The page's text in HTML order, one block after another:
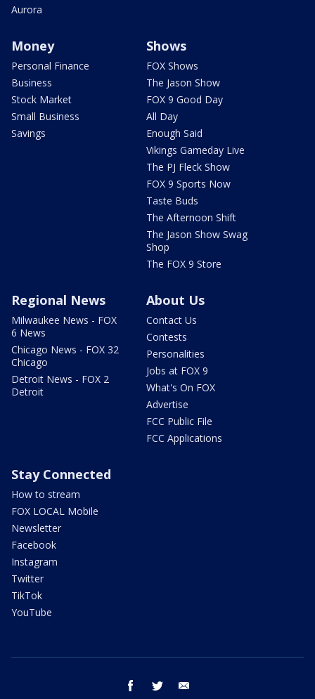
Aurora
Money
Personal Finance
Business
Stock Market
Small Business
Savings
Shows
FOX Shows
The Jason Show
FOX 9 Good Day
All Day
Enough Said
Vikings Gameday Live
The PJ Fleck Show
FOX 9 Sports Now
Taste Buds
The Afternoon Shift
The Jason Show Swag
Shop
The FOX 9 Store
Regional News
Milwaukee News - FOX
6 News
Chicago News - FOX 32
Chicago
Detroit News - FOX 2
Detroit
About Us
Contact Us
Contests
Personalities
Jobs at FOX 9
What's On FOX
Advertise
FCC Public File
FCC Applications
Stay Connected
How to stream
FOX LOCAL Mobile
Newsletter
Facebook
Instagram
Twitter
TikTok
YouTube
facebook twitter